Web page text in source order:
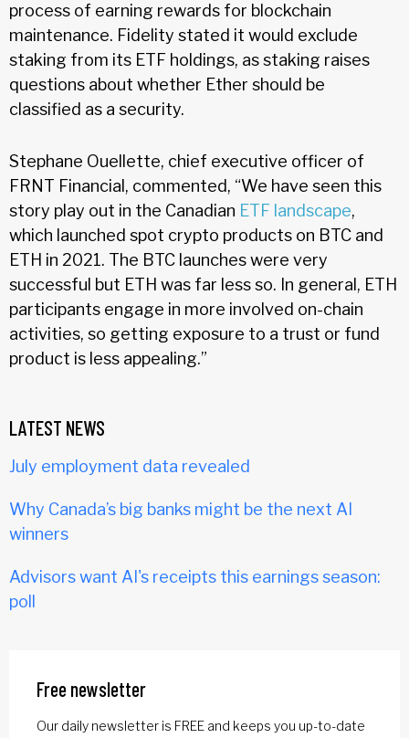
process of earning rewards for blockchain
maintenance. Fidelity stated it would exclude
staking from its ETF holdings, as staking raises
questions about whether Ether should be
classified as a security.
Stephane Ouellette, chief executive officer of
FRNT Financial, commented, “We have seen this
story play out in the Canadian ETF landscape,
which launched spot crypto products on BTC and
ETH in 2021. The BTC launches were very
successful but ETH was far less so. In general, ETH
participants engage in more involved on-chain
activities, so getting exposure to a trust or fund
product is less appealing.”
LATEST NEWS
July employment data revealed
Why Canada’s big banks might be the next AI
winners
Advisors want AI's receipts this earnings season:
poll
Free newsletter
Our daily newsletter is FREE and keeps you up-to-date